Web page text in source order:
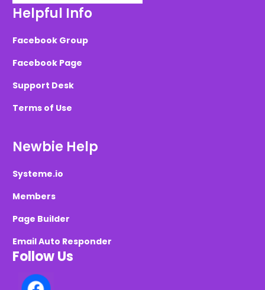
Helpful Info
Facebook Group
Facebook Page
Support Desk
Terms of Use
Newbie Help
Systeme.io
Members
Page Builder
Email Auto Responder
Follow Us